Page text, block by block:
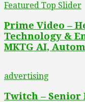
Featured Top Slider
Prime Video –
Technology &
MKTG AI,
advertising
Twitch – Senior